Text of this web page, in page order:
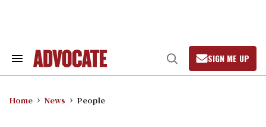
Search
Open
Search
SIGN ME UP
Home News People